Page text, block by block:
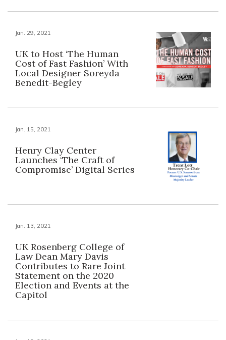
Jan. 29, 2021
UK to Host ‘The Human
Cost of Fast Fashion’ With
Local Designer Soreyda
Benedit-Begley
Jan. 15, 2021
Henry Clay Center
Launches ‘The Craft of
Compromise’ Digital Series
Jan. 13, 2021
UK Rosenberg College of
Law Dean Mary Davis
Contributes to Rare Joint
Statement on the 2020
Election and Events at the
Capitol